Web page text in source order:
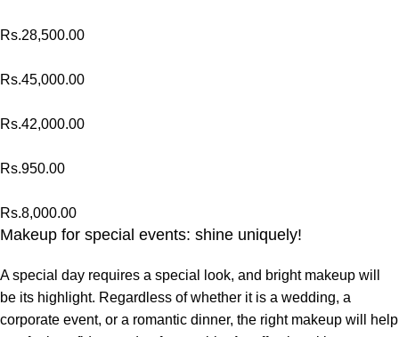
Rs.28,500.00
Rs.45,000.00
Rs.42,000.00
Rs.950.00
Rs.8,000.00
Makeup for special events: shine uniquely!
A special day requires a special look, and bright makeup will
be its highlight. Regardless of whether it is a wedding, a
corporate event, or a romantic dinner, the right makeup will help